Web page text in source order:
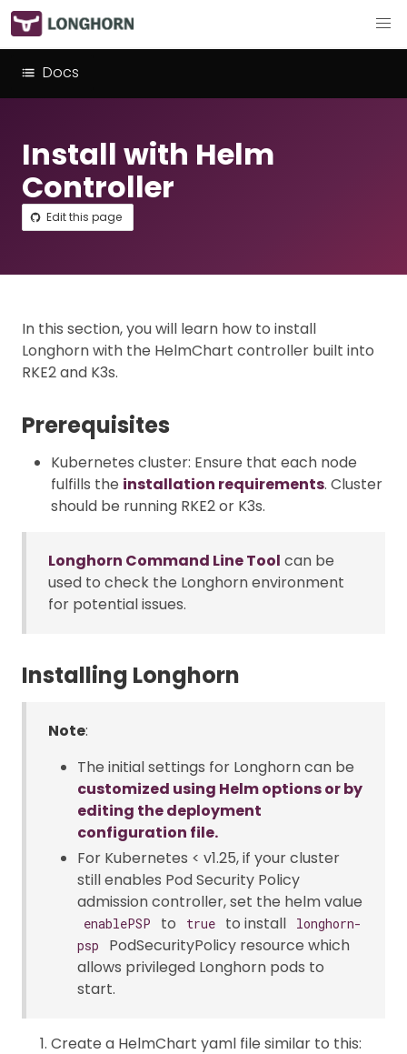
Docs
Install with Helm
Controller
Edit this page
In this section, you will learn how to install
Longhorn with the HelmChart controller built into
RKE2 and K3s.
Prerequisites
Kubernetes cluster: Ensure that each node
fulfills the installation requirements. Cluster
should be running RKE2 or K3s.
Longhorn Command Line Tool can be
used to check the Longhorn environment
for potential issues.
Installing Longhorn
Note:
The initial settings for Longhorn can be
customized using Helm options or by
editing the deployment
configuration file.
For Kubernetes < v1.25, if your cluster
still enables Pod Security Policy
admission controller, set the helm value
enablePSP to true to install
longhorn-
psp
PodSecurityPolicy resource which
allows privileged Longhorn pods to
start.
Create a HelmChart yaml file similar to this: